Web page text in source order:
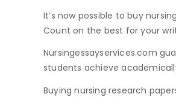
It’s now possible to buy
Count on the best for your
Nursingessayservices.com
students achieve
Buying nursing research